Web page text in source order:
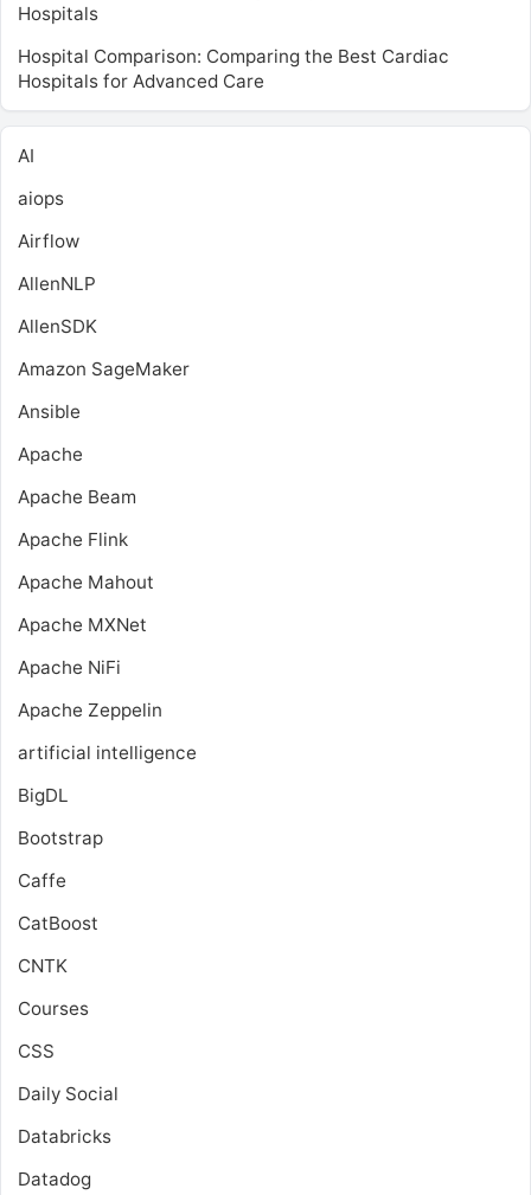
Hospitals
Hospital Comparison: Comparing the Best Cardiac
Hospitals for Advanced Care
AI
aiops
Airflow
AllenNLP
AllenSDK
Amazon SageMaker
Ansible
Apache
Apache Beam
Apache Flink
Apache Mahout
Apache MXNet
Apache NiFi
Apache Zeppelin
artificial intelligence
BigDL
Bootstrap
Caffe
CatBoost
CNTK
Courses
CSS
Daily Social
Databricks
Datadog